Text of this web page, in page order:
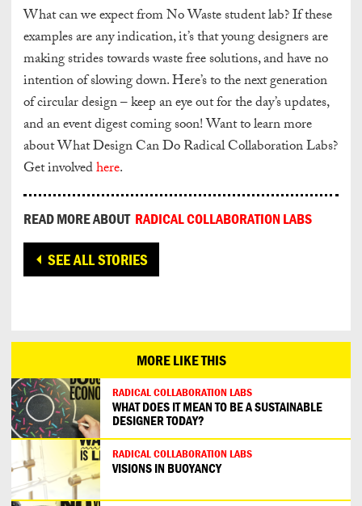
What can we expect from No Waste student lab? If these
examples are any indication, it’s that young designers are
making strides towards waste free solutions, and have no
intention of slowing down. Here’s to the next generation
of circular design – keep an eye out for the day’s updates,
and an event digest coming soon! Want to learn more
about What Design Can Do Radical Collaboration Labs?
Get involvedhere.
READ MORE ABOUT RADICAL COLLABORATION LABS
SEE ALL STORIES
MORE LIKE THIS
RADICAL COLLABORATION LABS
WHAT DOES IT MEAN TO BE A SUSTAINABLE
DESIGNER TODAY?
RADICAL COLLABORATION LABS
VISIONS IN BUOYANCY